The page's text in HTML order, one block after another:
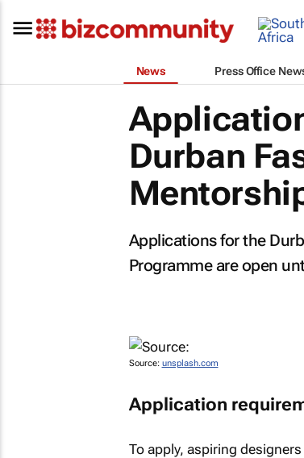
News Press Office
Durban
Applications for the
Programme are open
Source: unsplash.com
Application
To apply, aspiring